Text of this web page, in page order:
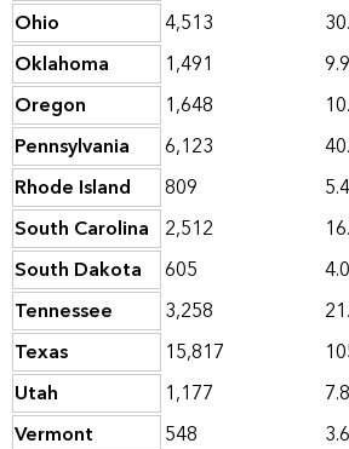
Ohio 4,513
Oklahoma
1,491 9.9
Oregon
1,648
Pennsylvania
6,123
Rhode Island
809 5.4
South Carolina 2,512
South Dakota
605 4.0
Tennessee
3,258
Texas
15,817
Utah
1,177 7.8
Vermont
548 3.6